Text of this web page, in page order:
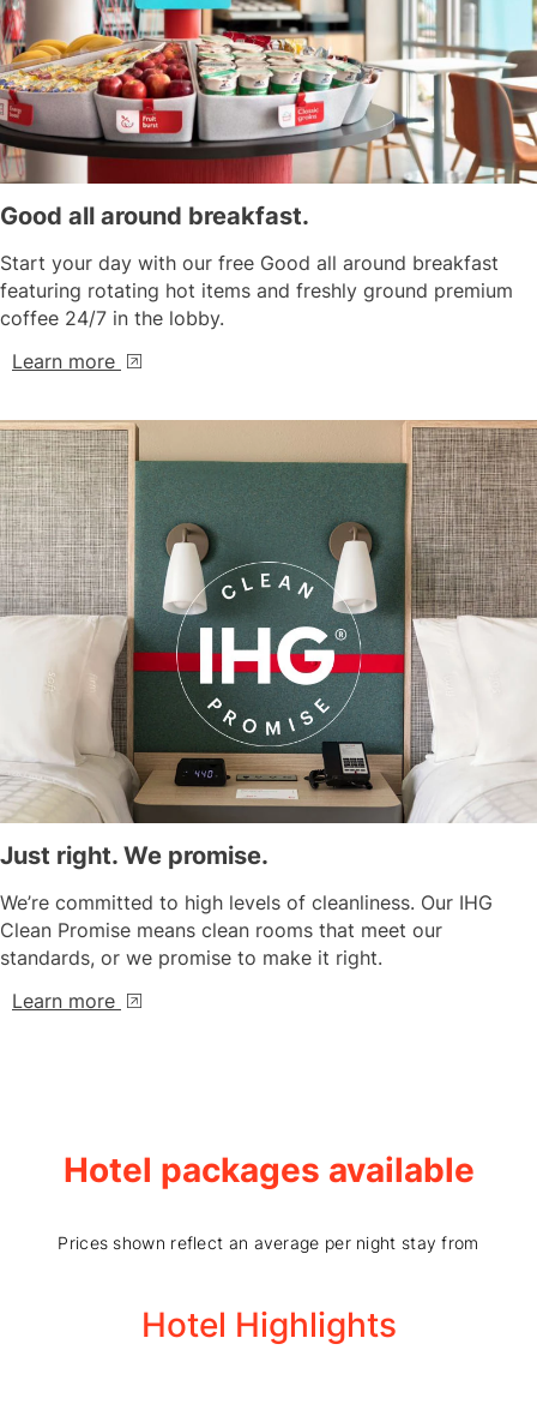
Good all around breakfast.
Start your day with our free Good all around breakfast
featuring rotating hot items and freshly ground premium
coffee 24/7 in the lobby.
Learn more
Just right. We promise.
We’re committed to high levels of cleanliness. Our IHG
Clean Promise means clean rooms that meet our
standards, or we promise to make it right.
Learn more
Hotel packages available
Prices shown reflect an average per night stay from
Hotel Highlights